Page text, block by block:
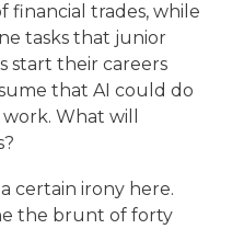
financial trades, while
tasks that junior
start their careers
that AI could do
What will
certain irony here.
the brunt of forty